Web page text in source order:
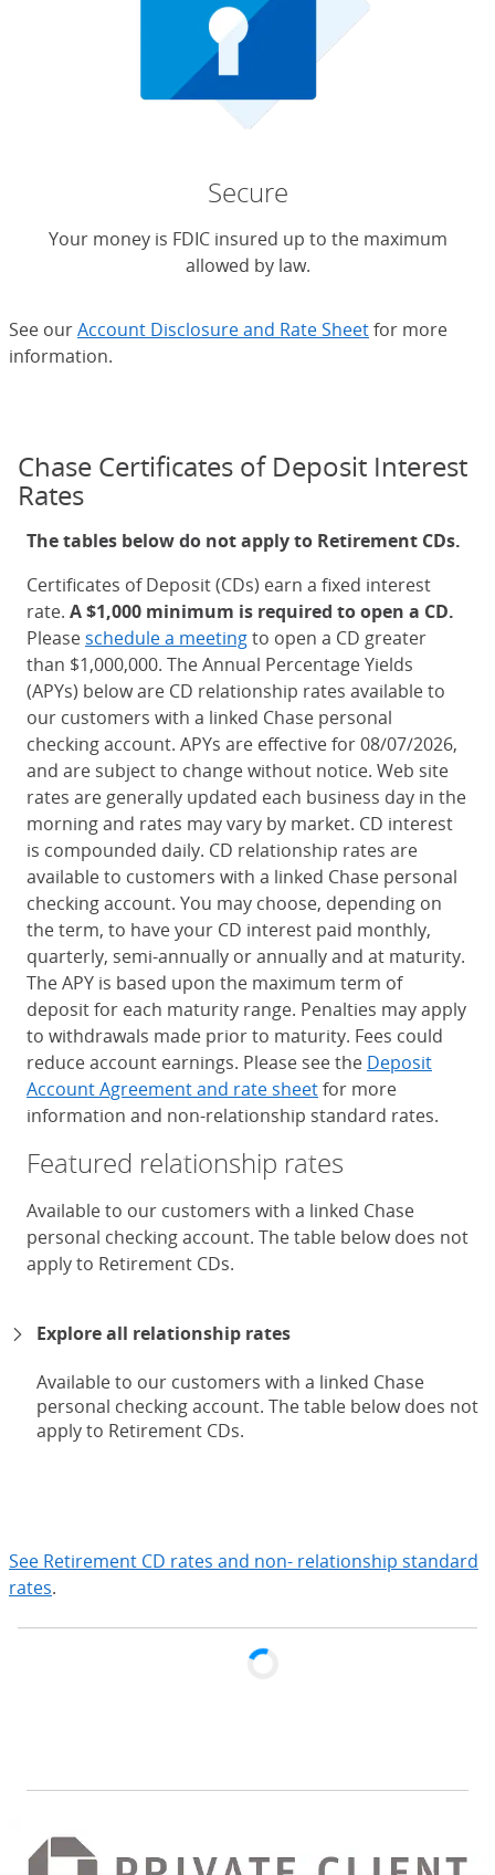
Secure
Your money is FDIC insured up to the maximum
allowed by law.
See ourAccount Disclosure and Rate Sheetfor more
information.
Chase Certificates of Deposit Interest
Rates
The tables below do not apply to Retirement CDs.
Certificates of Deposit (CDs) earn a fixed interest
rate. A $1,000 minimum is required to open a CD.
Please schedule a meetingto open a CD greater
than $1,000,000. The Annual Percentage Yields
(APYs) below are CD relationship rates available to
our customers with a linked Chase personal
checking account. APYs are effective for 08/07/2026,
and are subject to change without notice. Web site
rates are generally updated each business day in the
morning and rates may vary by market. CD interest
is compounded daily. CD relationship rates are
available to customers with a linked Chase personal
checking account. You may choose, depending on
the term, to have your CD interest paid monthly,
quarterly, semi-annually or annually and at maturity.
The APY is based upon the maximum term of
deposit for each maturity range. Penalties may apply
to withdrawals made prior to maturity. Fees could
reduce account earnings. Please see the Deposit
Account Agreement and rate sheetfor more
information and non-relationship standard rates.
Featured relationship rates
Available to our customers with a linked Chase
personal checking account. The table below does not
apply to Retirement CDs.
Explore all relationship rates
Available to our customers with a linked Chase
personal checking account. The table below does not
apply to Retirement CDs.
See Retirement CD rates and non- relationship standard
rates.